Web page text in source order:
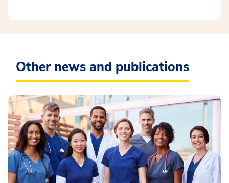
Other news and publications